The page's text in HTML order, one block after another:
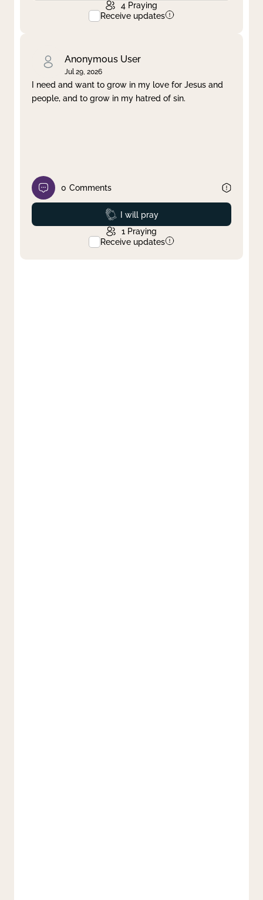
4 Praying
Receive updates
Anonymous User
Jul 29, 2026
I need and want to grow in my love for Jesus and
people, and to grow in my hatred of sin.
0 Comments
Prayed
I will pray
1 Praying
Receive updates